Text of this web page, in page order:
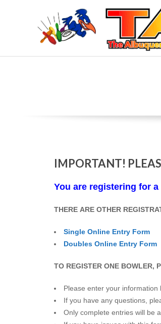
T
Q
IMPORTANT!
You are registering for a
THERE ARE OTHER
Single Online Entry Form
Doubles Online Entry Form
TO REGISTER ONE BOWLER,
Please enter your information
If you have any questions,
Only complete entries will be